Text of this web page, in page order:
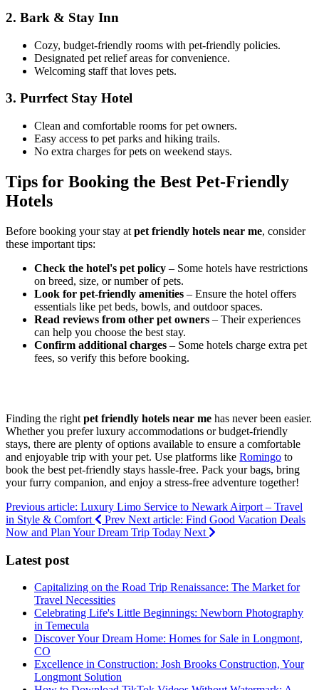
2. Bark & Stay Inn
Cozy, budget-friendly rooms with pet-friendly policies.
Designated pet relief areas for convenience.
Welcoming staff that loves pets.
3. Purrfect Stay Hotel
Clean and comfortable rooms for pet owners.
Easy access to pet parks and hiking trails.
No extra charges for pets on weekend stays.
Tips for Booking the Best Pet-Friendly
Hotels
Before booking your stay at pet friendly hotels near me, consider
these important tips:
Check the hotel's pet policy – Some hotels have restrictions
on breed, size, or number of pets.
Look for pet-friendly amenities – Ensure the hotel offers
essentials like pet beds, bowls, and outdoor spaces.
Read reviews from other pet owners – Their experiences
can help you choose the best stay.
Confirm additional charges – Some hotels charge extra pet
fees, so verify this before booking.
Finding the right pet friendly hotels near me has never been easier.
Whether you prefer luxury accommodations or budget-friendly
stays, there are plenty of options available to ensure a comfortable
and enjoyable trip with your pet. Use platforms like Romingo to
book the best pet-friendly stays hassle-free. Pack your bags, bring
your furry companion, and enjoy a stress-free adventure together!
Previous article: Luxury Limo Service to Newark Airport – Travel
in Style & Comfort
Prev Next article: Find Good Vacation Deals
Now and Plan Your Dream Trip Today Next
Latest post
Capitalizing on the Road Trip Renaissance: The Market for
Travel Necessities
Celebrating Life's Little Beginnings: Newborn Photography
in Temecula
Discover Your Dream Home: Homes for Sale in Longmont,
CO
Excellence in Construction: Josh Brooks Construction, Your
Longmont Solution